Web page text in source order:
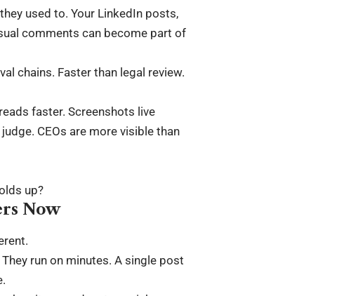
used to. Your LinkedIn posts,
comments can become part of
chains. Faster than legal review.
faster. Screenshots live
CEOs are more visible than
up?
Now
run on minutes. A single post